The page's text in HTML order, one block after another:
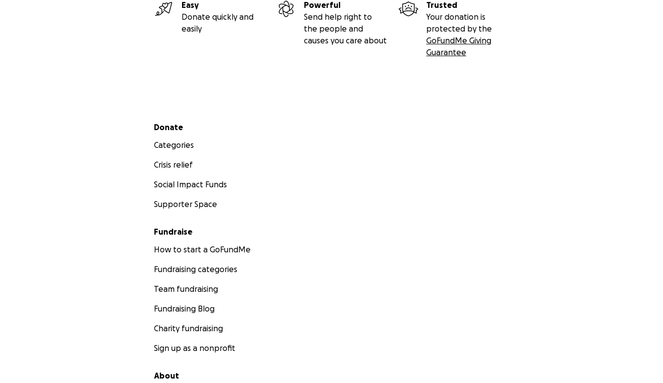
Easy
Donate quickly and
easily
Powerful
Send help right to
the people and
causes you care about
Trusted
Your donation is
protected by the
GoFundMe Giving
Guarantee
Secondary menu
Donate
Categories
Crisis relief
Social Impact Funds
Supporter Space
Fundraise
How to start a GoFundMe
Fundraising categories
Team fundraising
Fundraising Blog
Charity fundraising
Sign up as a nonprofit
About